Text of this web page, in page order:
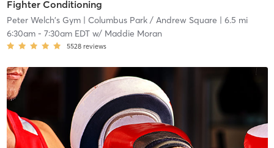
Fighter Conditioning
Peter Welch's Gym| Columbus Park / Andrew Square | 6.5 mi
6:30am- 7:30am EDTw/ Maddie Moran
5528 reviews